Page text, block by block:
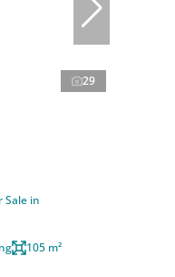
29
Sale in
105 m²